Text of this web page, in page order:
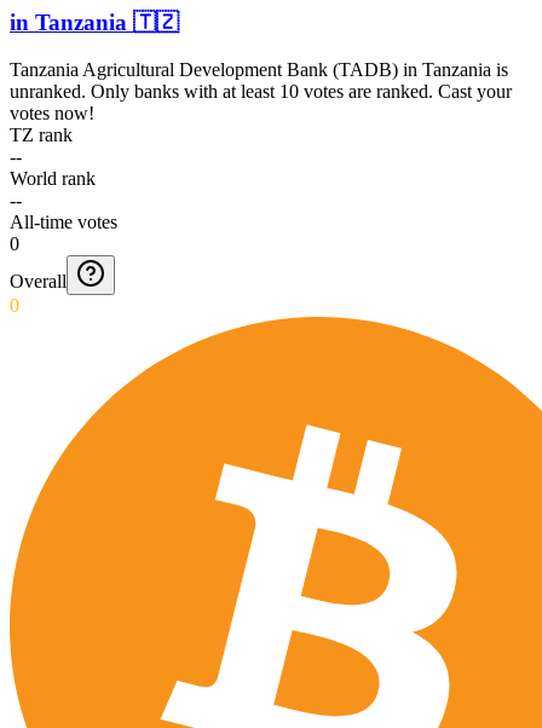
in Tanzania 🇹🇿
Tanzania Agricultural Development Bank (TADB) in Tanzania is
unranked. Only banks with at least 10 votes are ranked. Cast your
votes now!
TZ rank
--
World rank
--
All-time votes
0
Overall
0